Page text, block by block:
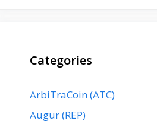
Categories
ArbiTraCoin (ATC)
Augur (REP)